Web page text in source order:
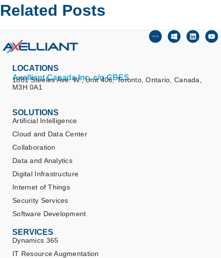
Related Posts
LOCATIONS
Axelliant Canada Inc. c/o CBES
1881 Steeles Ave. W., Unit 406, Toronto, Ontario, Canada,
M3H 0A1
SOLUTIONS
Artificial Intelligence
Cloud and Data Center
Collaboration
Data and Analytics
Digital Infrastructure
Internet of Things
Security Services
Software Development
SERVICES
Dynamics 365
IT Resource Augmentation